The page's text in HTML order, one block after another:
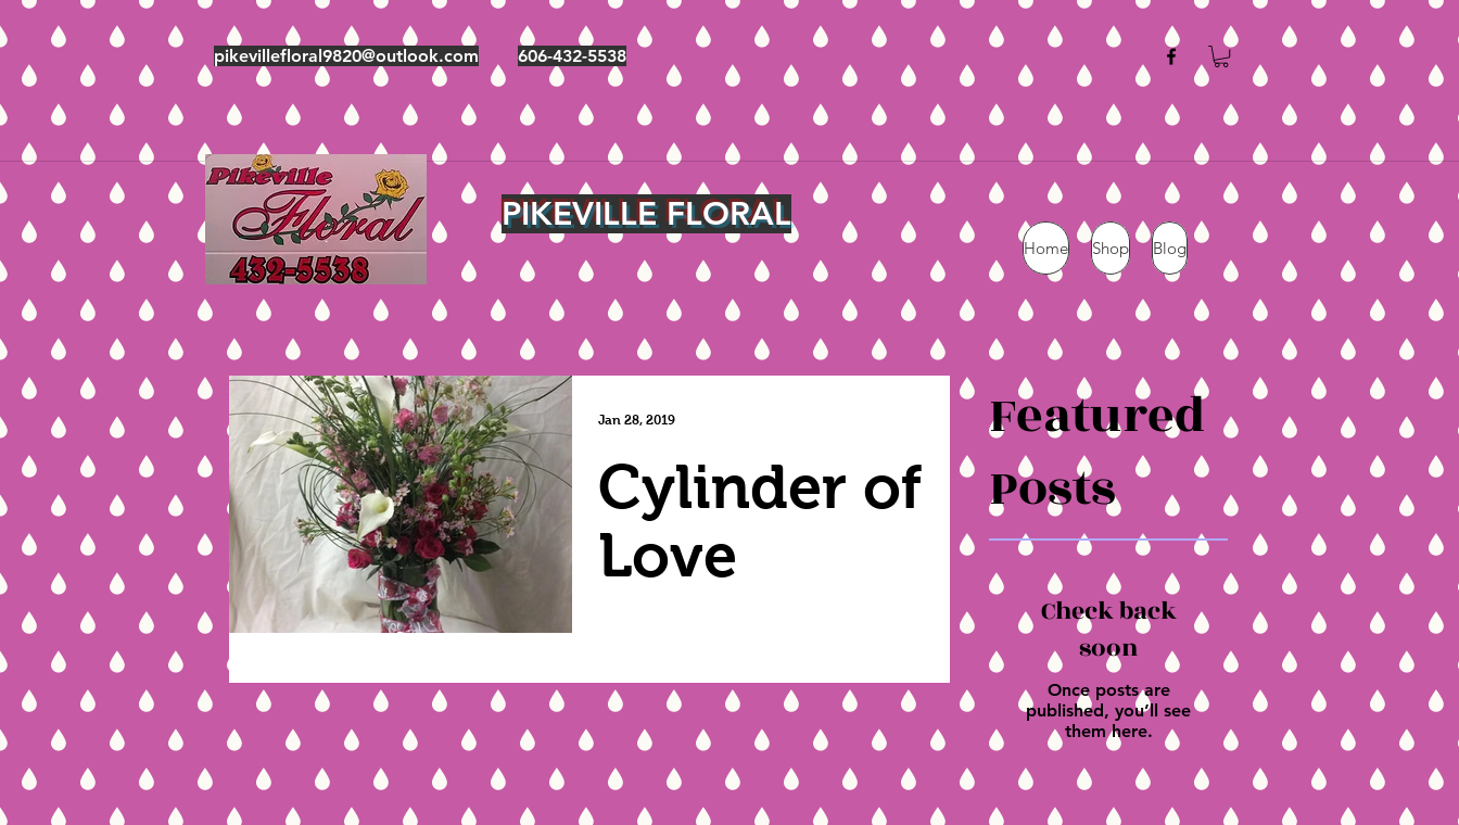
pikevillefloral9820@outlook.com 606-432-5538
PIKEVILLE FLORAL
Home Shop Blog
Cylinder of
Love
Jan 28, 2019
Featured
Posts
Check back
soon
Once posts are
published, you’ll see
them here.